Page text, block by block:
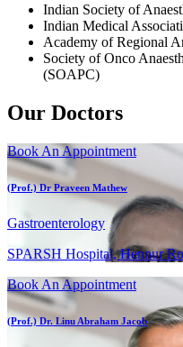
Indian Society of
Indian Medical
Academy of Regional
Society of Onco
(SOAPC)
Our Doctors
Book An Appointment
(Prof.) Dr Praveen Mathew
Gastroenterology
SPARSH Hospital, Hennur
Book An Appointment
(Prof.) Dr. Linu Abraham Jacob